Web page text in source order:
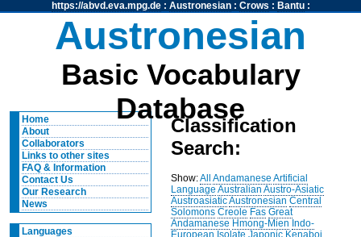
https://abvd.eva.mpg.de: Austronesian: Crows : Bantu:
Austronesian
Basic Vocabulary
Database
Home
About
Collaborators
Links to other sites
FAQ & Information
Contact Us
Our Research
News
Languages
Classification
Search:
Show:All Andamanese Artificial
Language Australian Austro-Asiatic
AustroasiaticAustronesian Central
Solomons Creole Fas Great
Andamanese Hmong-Mien Indo-
European Isolate Japonic Kenaboi